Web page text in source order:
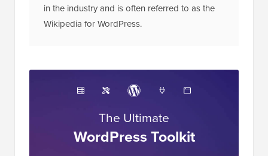
in the industry and is often referred to as the
Wikipedia for WordPress.
The Ultimate
WordPress Toolkit